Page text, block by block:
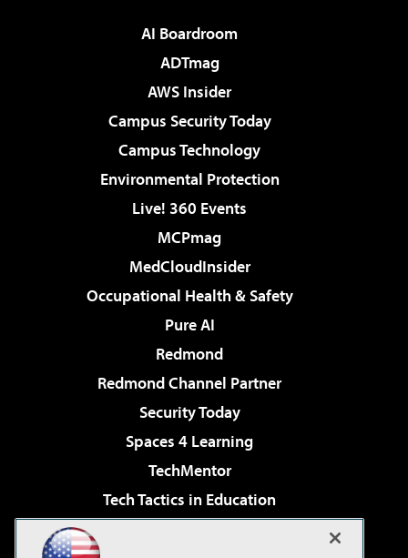
AI Boardroom
ADTmag
AWS Insider
Campus Security Today
Campus Technology
Environmental Protection
Live! 360 Events
MCPmag
MedCloudInsider
Occupational Health & Safety
Pure AI
Redmond
Redmond Channel Partner
Security Today
Spaces 4 Learning
TechMentor
Tech Tactics in Education